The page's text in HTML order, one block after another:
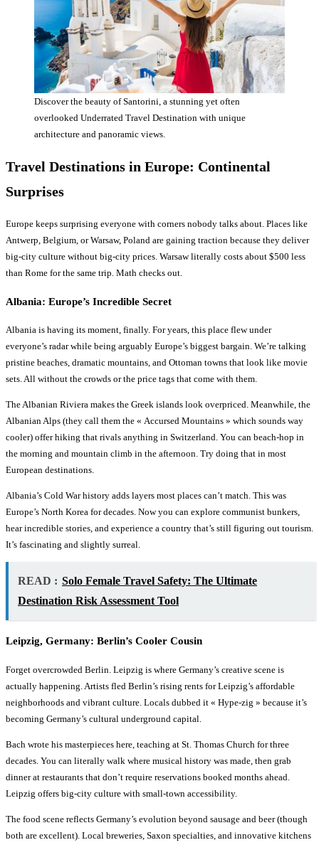
Discover the beauty of Santorini, a stunning yet often
overlooked Underrated Travel Destination with unique
architecture and panoramic views.
Travel Destinations in Europe: Continental
Surprises
Europe keeps surprising everyone with corners nobody talks about. Places like
Antwerp, Belgium, or Warsaw, Poland are gaining traction because they deliver
big-city culture without big-city prices. Warsaw literally costs about $500 less
than Rome for the same trip. Math checks out.
Albania: Europe’s Incredible Secret
Albania is having its moment, finally. For years, this place flew under
everyone’s radar while being arguably Europe’s biggest bargain. We’re talking
pristine beaches, dramatic mountains, and Ottoman towns that look like movie
sets. All without the crowds or the price tags that come with them.
The Albanian Riviera makes the Greek islands look overpriced. Meanwhile, the
Albanian Alps (they call them the « Accursed Mountains » which sounds way
cooler) offer hiking that rivals anything in Switzerland. You can beach-hop in
the morning and mountain climb in the afternoon. Try doing that in most
European destinations.
Albania’s Cold War history adds layers most places can’t match. This was
Europe’s North Korea for decades. Now you can explore communist bunkers,
hear incredible stories, and experience a country that’s still figuring out tourism.
It’s fascinating and slightly surreal.
READ : Solo Female Travel Safety: The Ultimate
Destination Risk Assessment Tool
Leipzig, Germany: Berlin’s Cooler Cousin
Forget overcrowded Berlin. Leipzig is where Germany’s creative scene is
actually happening. Artists fled Berlin’s rising rents for Leipzig’s affordable
neighborhoods and vibrant culture. Locals dubbed it « Hype-zig » because it’s
becoming Germany’s cultural underground capital.
Bach wrote his masterpieces here, teaching at St. Thomas Church for three
decades. You can literally walk where musical history was made, then grab
dinner at restaurants that don’t require reservations booked months ahead.
Leipzig offers big-city culture with small-town accessibility.
The food scene reflects Germany’s evolution beyond sausage and beer (though
both are excellent). Local breweries, Saxon specialties, and innovative kitchens